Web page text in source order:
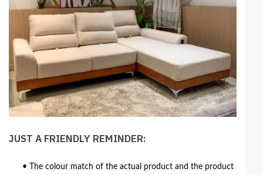
JUST A FRIENDLY REMINDER:
• The colour match of the actual product and the product